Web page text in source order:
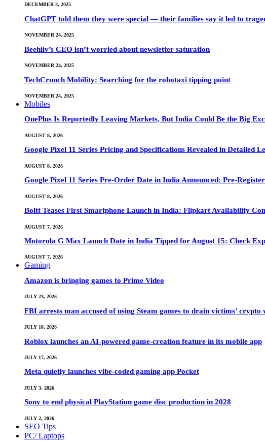
DECEMBER 3, 2025
ChatGPT told them they were special — their families say it led to
NOVEMBER 24, 2025
Beehiiv’s CEO isn’t worried about newsletter saturation
NOVEMBER 24, 2025
TechCrunch Mobility: Searching for the robotaxi tipping point
NOVEMBER 24, 2025
Mobiles
OnePlus Is Reportedly Leaving Markets, But India Could Be the Big
AUGUST 8, 2026
Google Pixel 11 Series Pricing and Specifications Revealed in Detailed
AUGUST 8, 2026
Google Pixel 11 Series Pre-Order Date in India Announced: Pre-
AUGUST 8, 2026
Boltt Teases First Smartphone Launch in India: Flipkart Availability
AUGUST 7, 2026
Motorola G Max Launch Date in India Tipped for August 15: Check
AUGUST 7, 2026
Gaming
Amazon is bringing games to Prime Video
JULY 23, 2026
FBI arrests man accused of using Steam games to drain victims’ crypto
JULY 18, 2026
Roblox launches an AI-powered game-creation feature in its mobile app
JULY 17, 2026
Meta quietly launches vibe-coded gaming app Pocket
JULY 3, 2026
Sony to end physical PlayStation game disc production in 2028
JULY 2, 2026
SEO Tips
PC/ Laptops